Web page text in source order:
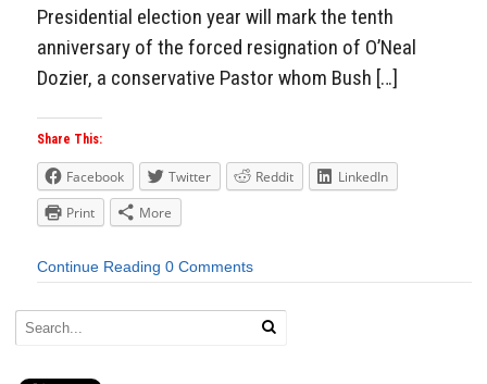
Presidential election year will mark the tenth
anniversary of the forced resignation of O’Neal
Dozier, a conservative Pastor whom Bush […]
Share This:
Facebook Twitter Reddit
LinkedIn
Print
More
Continue Reading 0 Comments